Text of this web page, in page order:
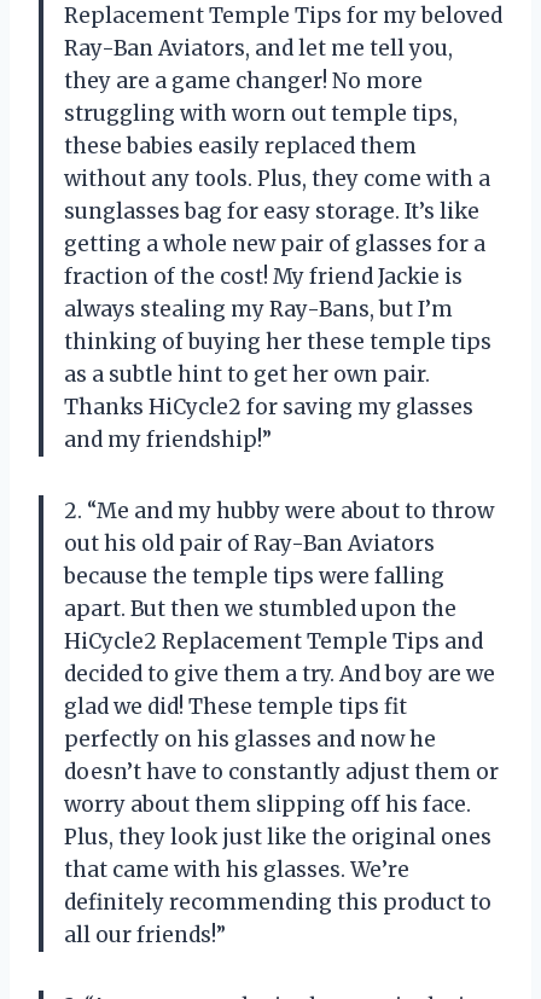
Replacement Temple Tips for my beloved
Ray-Ban Aviators, and let me tell you,
they are a game changer! No more
struggling with worn out temple tips,
these babies easily replaced them
without any tools. Plus, they come with a
sunglasses bag for easy storage. It’s like
getting a whole new pair of glasses for a
fraction of the cost! My friend Jackie is
always stealing my Ray-Bans, but I’m
thinking of buying her these temple tips
as a subtle hint to get her own pair.
Thanks HiCycle2 for saving my glasses
and my friendship!”
2. “Me and my hubby were about to throw
out his old pair of Ray-Ban Aviators
because the temple tips were falling
apart. But then we stumbled upon the
HiCycle2 Replacement Temple Tips and
decided to give them a try. And boy are we
glad we did! These temple tips fit
perfectly on his glasses and now he
doesn’t have to constantly adjust them or
worry about them slipping off his face.
Plus, they look just like the original ones
that came with his glasses. We’re
definitely recommending this product to
all our friends!”